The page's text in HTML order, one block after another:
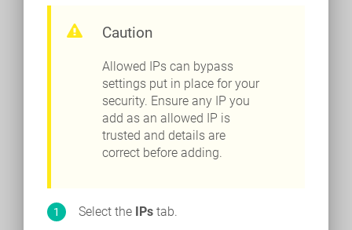
Caution
Allowed IPs can bypass
settings put in place for your
security. Ensure any IP you
add as an allowed IP is
trusted and details are
correct before adding.
Select the IPs tab.